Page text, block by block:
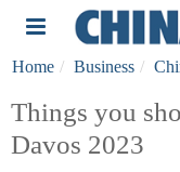
Home Business
Things you
Davos 2023